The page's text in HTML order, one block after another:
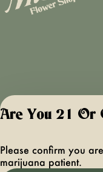
Are You 21 Or
Please confirm you
marijuana patient.